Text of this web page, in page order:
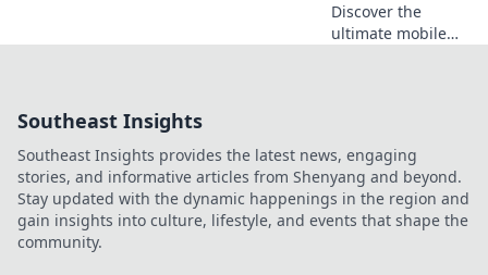
Discover the
ultimate mobile
Explore your new
best friends now!
Southeast Insights
Southeast Insights provides the latest news, engaging
stories, and informative articles from Shenyang and beyond.
Stay updated with the dynamic happenings in the region and
gain insights into culture, lifestyle, and events that shape the
community.